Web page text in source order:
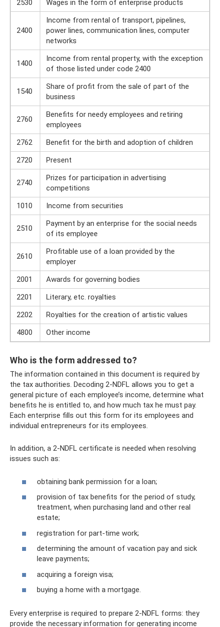
2530
Wages in the form of enterprise products
2400
Income from rental of transport, pipelines,
power lines, communication lines, computer
networks
1400
Income from rental property, with the exception
of those listed under code 2400
1540
Share of profit from the sale of part of the
business
2760
Benefits for needy employees and retiring
employees
2762
Benefit for the birth and adoption of children
2720
Present
2740
Prizes for participation in advertising
competitions
1010
Income from securities
2510
Payment by an enterprise for the social needs
of its employee
2610
Profitable use of a loan provided by the
employer
2001
Awards for governing bodies
2201
Literary, etc. royalties
2202
Royalties for the creation of artistic values
4800
Other income
Who is the form addressed to?
The information contained in this document is required by
the tax authorities. Decoding 2-NDFL allows you to get a
general picture of each employee’s income, determine what
benefits he is entitled to, and how much tax he must pay.
Each enterprise fills out this form for its employees and
individual entrepreneurs for its employees.
In addition, a 2-NDFL certificate is needed when resolving
issues such as:
obtaining bank permission for a loan;
provision of tax benefits for the period of study,
treatment, when purchasing land and other real
estate;
registration for part-time work;
determining the amount of vacation pay and sick
leave payments;
acquiring a foreign visa;
buying a home with a mortgage.
Every enterprise is required to prepare 2-NDFL forms: they
provide the necessary information for generating income